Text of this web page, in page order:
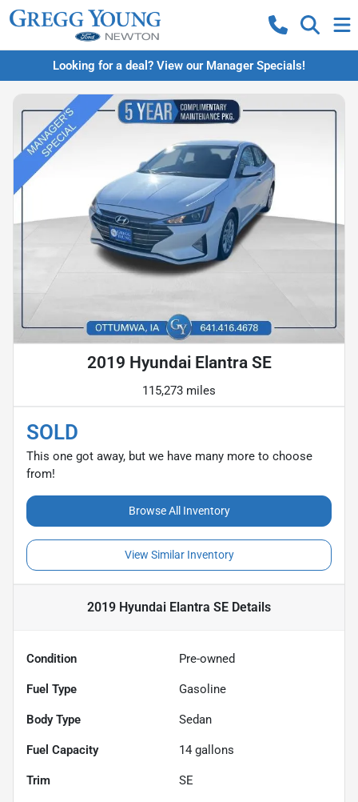
Looking for a deal? View our Manager Specials!
2019 Hyundai Elantra SE
115,273 miles
SOLD
This one got away, but we have many more to choose
from!
Browse All Inventory
View Similar Inventory
2019 Hyundai Elantra SE Details
Condition Pre-owned
Fuel Type Gasoline
Body Type Sedan
Fuel Capacity 14 gallons
Trim SE